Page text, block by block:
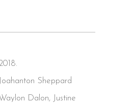
Joahanton Sheppard
Dalon, Justine